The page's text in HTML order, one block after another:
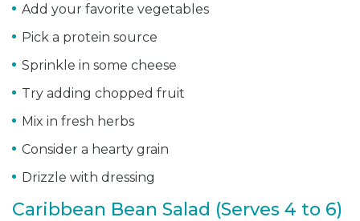
Add your favorite vegetables
Pick a protein source
Sprinkle in some cheese
Try adding chopped fruit
Mix in fresh herbs
Consider a hearty grain
Drizzle with dressing
Caribbean Bean Salad (Serves 4 to 6)